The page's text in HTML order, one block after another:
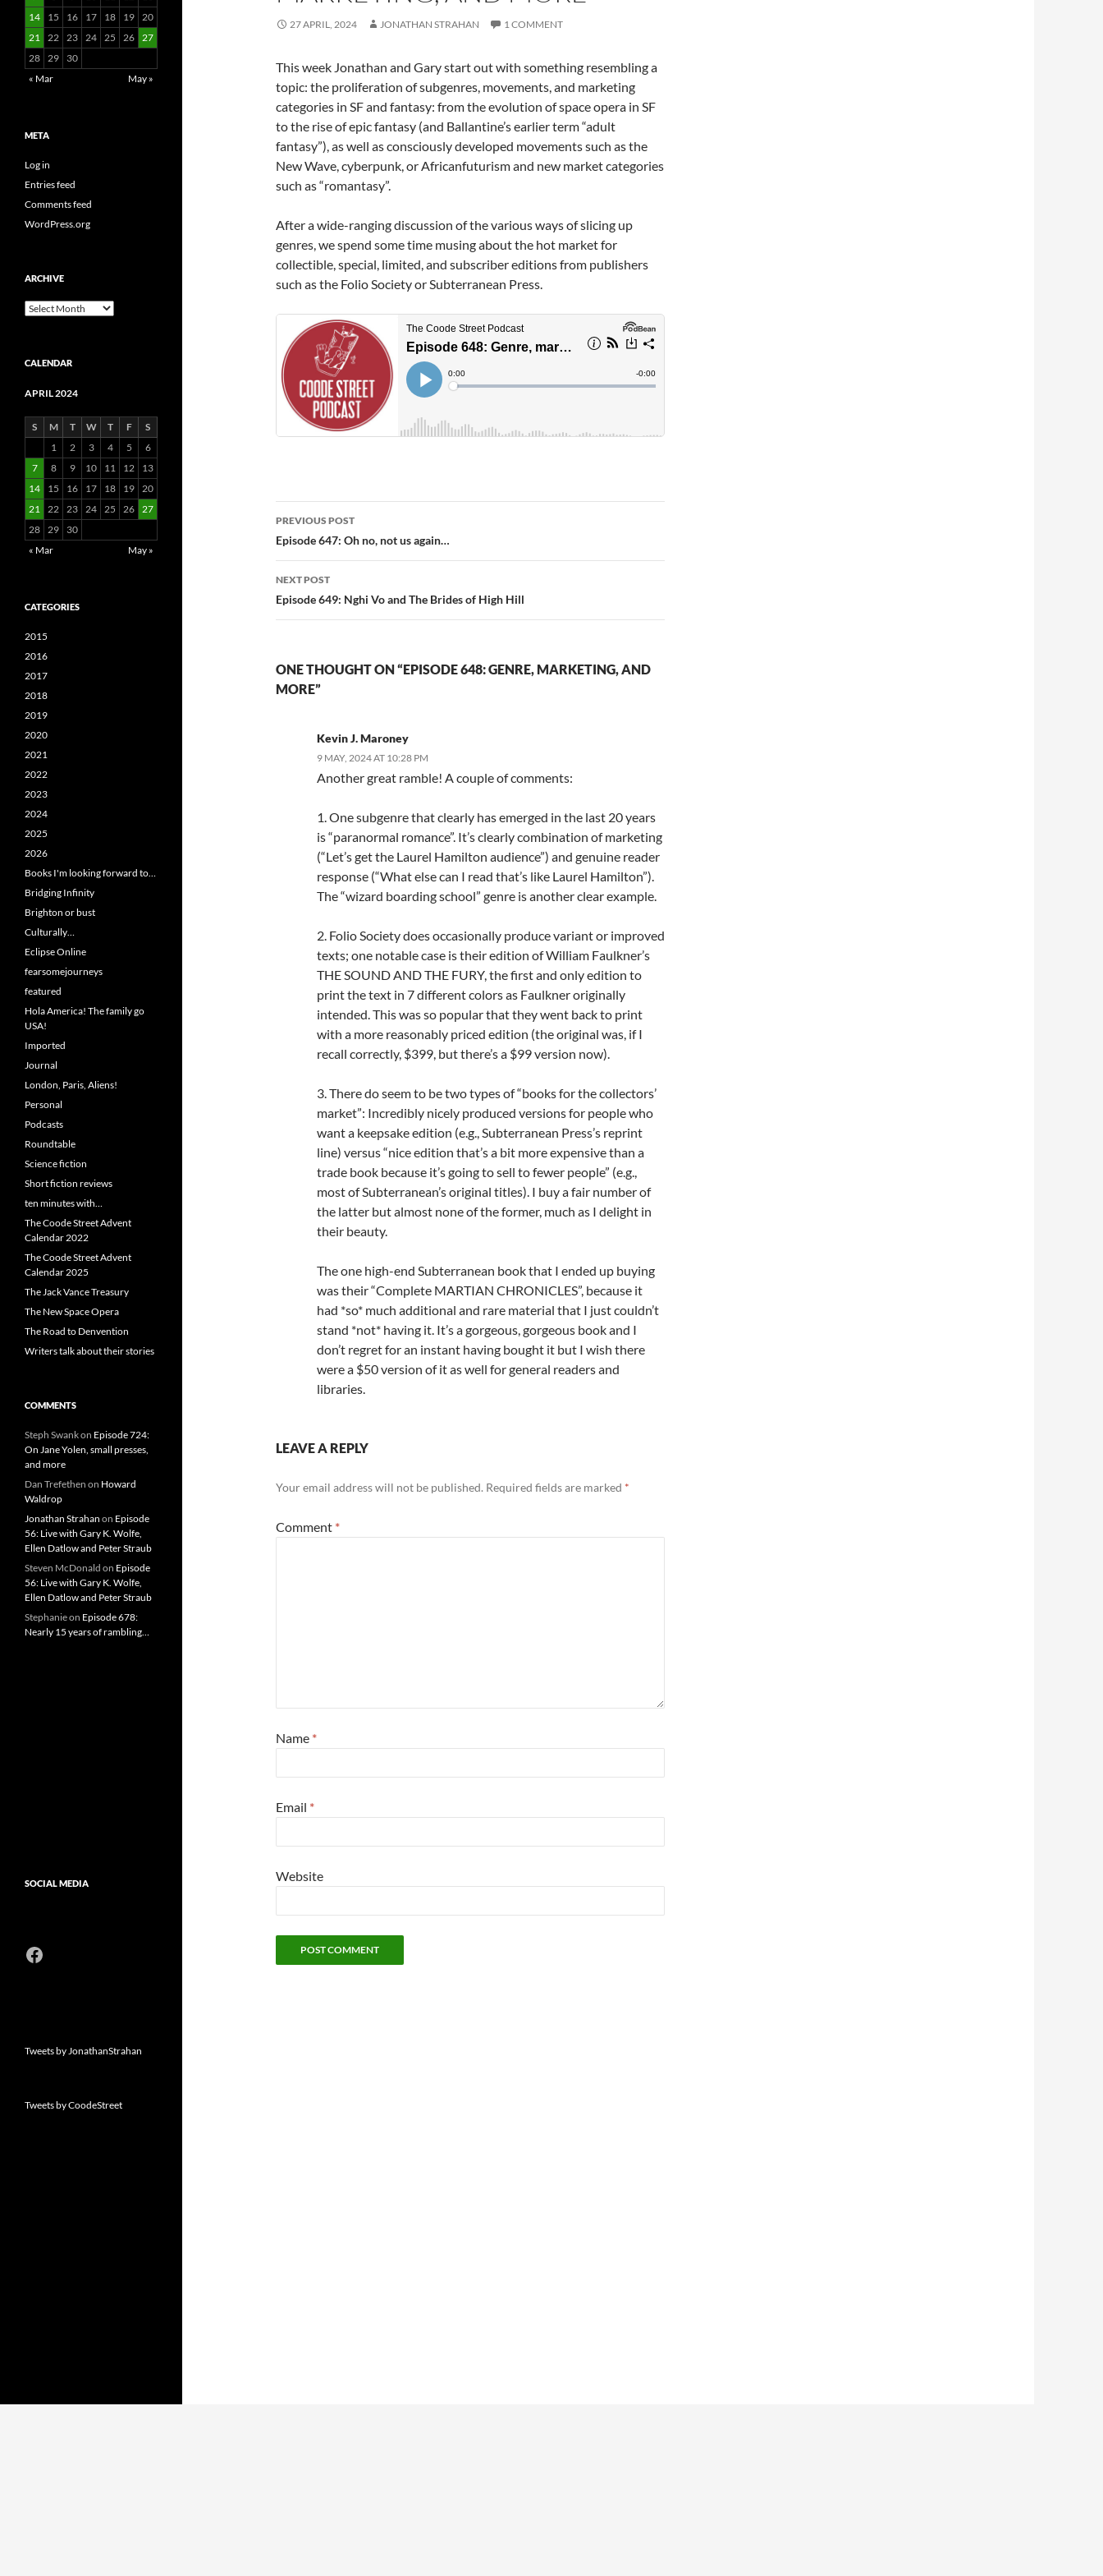
27 APRIL, 2024 JONATHAN STRAHAN 1 COMMENT
This week Jonathan and Gary start out with something resembling a
topic: the proliferation of subgenres, movements, and marketing
categories in SF and fantasy: from the evolution of space opera in SF
to the rise of epic fantasy (and Ballantine’s earlier term “adult
fantasy”), as well as consciously developed movements such as the
New Wave, cyberpunk, or Africanfuturism and new market categories
such as “romantasy”.
After a wide-ranging discussion of the various ways of slicing up
genres, we spend some time musing about the hot market for
collectible, special, limited, and subscriber editions from publishers
such as the Folio Society or Subterranean Press.
Post
navigation
PREVIOUS POST
Episode 647: Oh no, not us again…
NEXT POST
Episode 649: Nghi Vo and The Brides of High Hill
ONE THOUGHT ON “EPISODE 648: GENRE, MARKETING, AND
MORE”
Kevin J. Maroney
9 MAY, 2024 AT 10:28 PM
Another great ramble! A couple of comments:
1. One subgenre that clearly has emerged in the last 20 years
is “paranormal romance”. It’s clearly combination of marketing
(“Let’s get the Laurel Hamilton audience”) and genuine reader
response (“What else can I read that’s like Laurel Hamilton”).
The “wizard boarding school” genre is another clear example.
2. Folio Society does occasionally produce variant or improved
texts; one notable case is their edition of William Faulkner’s
THE SOUND AND THE FURY, the first and only edition to
print the text in 7 different colors as Faulkner originally
intended. This was so popular that they went back to print
with a more reasonably priced edition (the original was, if I
recall correctly, $399, but there’s a $99 version now).
3. There do seem to be two types of “books for the collectors’
market”: Incredibly nicely produced versions for people who
want a keepsake edition (e.g., Subterranean Press’s reprint
line) versus “nice edition that’s a bit more expensive than a
trade book because it’s going to sell to fewer people” (e.g.,
most of Subterranean’s original titles). I buy a fair number of
the latter but almost none of the former, much as I delight in
their beauty.
The one high-end Subterranean book that I ended up buying
was their “Complete MARTIAN CHRONICLES”, because it
had *so* much additional and rare material that I just couldn’t
stand *not* having it. It’s a gorgeous, gorgeous book and I
don’t regret for an instant having bought it but I wish there
were a $50 version of it as well for general readers and
libraries.
LEAVE A REPLY
Your email address will not be published. Required fields are marked *
Comment *
Name *
Email *
Website
14
15 16 17 18 19 20
21 22 23 24 25 26 27
28 29
30
« Mar
May »
META
Log in
Entries feed
Comments feed
WordPress.org
ARCHIVE
Archive
CALENDAR
APRIL 2024
S M T W T F
S
1
2 3 4 5
6
7
8 9 10 11 12
13
14
15 16 17 18 19 20
21 22 23 24 25 26 27
28 29
30
« Mar
May »
CATEGORIES
2015
2016
2017
2018
2019
2020
2021
2022
2023
2024
2025
2026
Books I'm looking forward to…
Bridging Infinity
Brighton or bust
Culturally…
Eclipse Online
fearsomejourneys
featured
Hola America! The family go
USA!
Imported
Journal
London, Paris, Aliens!
Personal
Podcasts
Roundtable
Science fiction
Short fiction reviews
ten minutes with…
The Coode Street Advent
Calendar 2022
The Coode Street Advent
Calendar 2025
The Jack Vance Treasury
The New Space Opera
The Road to Denvention
Writers talk about their stories
COMMENTS
Steph Swankon Episode 724:
On Jane Yolen, small presses,
and more
Dan Trefethen on Howard
Waldrop
Jonathan Strahan on Episode
56: Live with Gary K. Wolfe,
Ellen Datlow and Peter Straub
Steven McDonald on Episode
56: Live with Gary K. Wolfe,
Ellen Datlow and Peter Straub
Stephanieon Episode 678:
Nearly 15 years of rambling…
SOCIAL MEDIA
Facebook
Tweets by JonathanStrahan
Tweets by CoodeStreet